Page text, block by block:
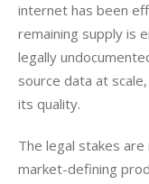
internet has been
remaining supply is
legally
source data at
its quality.
The legal stakes
market-defining